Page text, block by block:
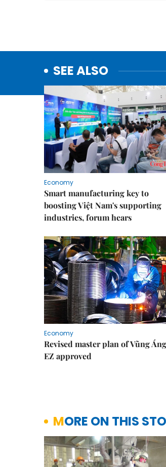
SEE ALSO
Economy
Smart manufacturing key to
boosting Việt Nam's supporting
industries, forum hears
Economy
Revised master plan of Vũng Áng
EZ approved
MORE ON THIS